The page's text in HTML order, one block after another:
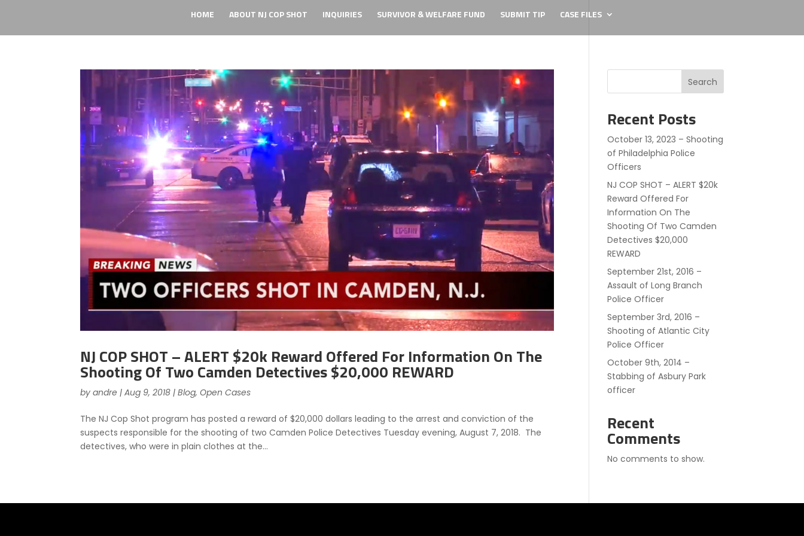
HOME ABOUT NJ COP SHOT INQUIRIES SURVIVOR & WELFARE FUND SUBMIT TIP CASE FILES
NJ COP SHOT – ALERT $20k Reward Offered For Information On The
Shooting Of Two Camden Detectives $20,000 REWARD
byandre |Aug 9, 2018 |Blog,Open Cases
The NJ Cop Shot program has posted a reward of $20,000 dollars leading to the arrest and conviction of the
suspects responsible for the shooting of two Camden Police Detectives Tuesday evening, August 7, 2018. The
detectives, who were in plain clothes at the...
Search
Recent Posts
October 13, 2023 – Shooting
of Philadelphia Police
Officers
NJ COP SHOT – ALERT $20k
Reward Offered For
Information On The
Shooting Of Two Camden
Detectives $20,000
REWARD
September 21st, 2016 –
Assault of Long Branch
Police Officer
September 3rd, 2016 –
Shooting of Atlantic City
Police Officer
October 9th, 2014 –
Stabbing of Asbury Park
officer
Recent
Comments
No comments to show.